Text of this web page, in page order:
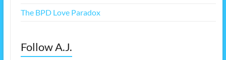
The BPD Love Paradox
Follow A.J.